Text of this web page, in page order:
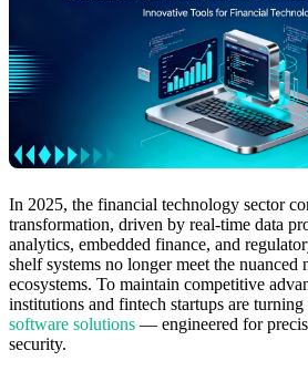
In 2025, the financial technology sector
transformation, driven by real-time data
analytics, embedded finance, and
shelf systems no longer meet the nuanced
ecosystems. To maintain competitive
institutions and fintech startups are
software solutions — engineered for
security.